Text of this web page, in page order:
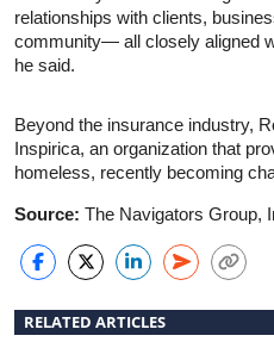
relationships with clients,
community— all closely aligned
he said.
Beyond the insurance industry,
Inspirica, an organization that
homeless, recently becoming
Source: The Navigators Group,
RELATED ARTICLES